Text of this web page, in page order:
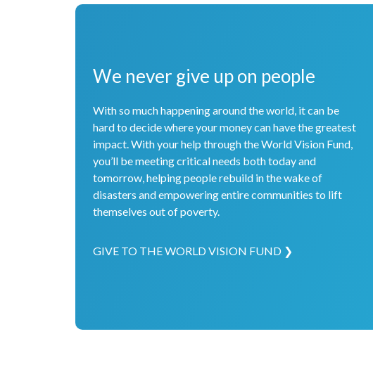
amazing
for years to come.
children, families, and
partners continue
We never give up on people
With so much happening around the world, it can be
hard to decide where your money can have the greatest
impact. With your help through the World Vision Fund,
you’ll be meeting critical needs both today and
tomorrow, helping people rebuild in the wake of
disasters and empowering entire communities to lift
themselves out of poverty.
GIVE TO THE WORLD VISION FUND ❯